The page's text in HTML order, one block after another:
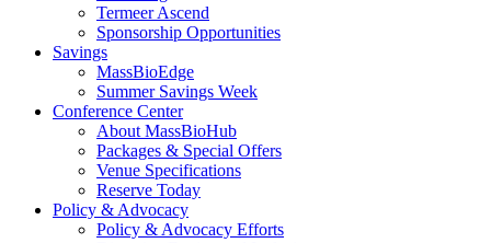
Termeer Ascend
Sponsorship Opportunities
Savings
MassBioEdge
Summer Savings Week
Conference Center
About MassBioHub
Packages & Special Offers
Venue Specifications
Reserve Today
Policy & Advocacy
Policy & Advocacy Efforts